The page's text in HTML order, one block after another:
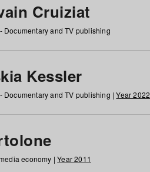
Cruiziat
Documentary and TV publishing
Kessler
Documentary and TV publishing |Year 2022
economy |Year 2011